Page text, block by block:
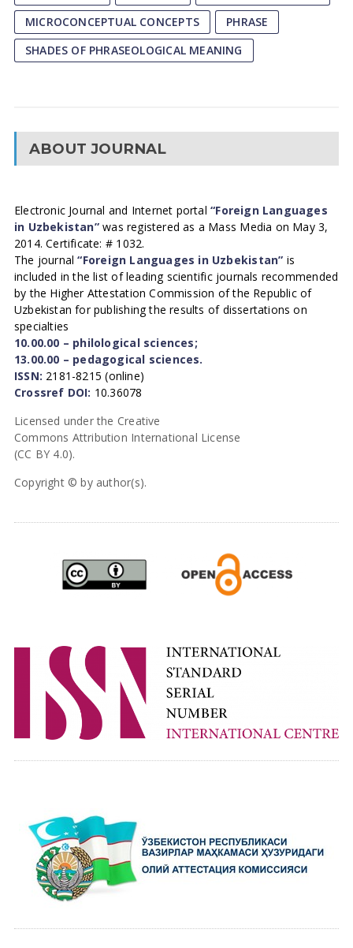
MICROCONCEPTUAL CONCEPTS
PHRASE
SHADES OF PHRASEOLOGICAL MEANING
ABOUT JOURNAL
Electronic Journal and Internet portal“Foreign Languages
in Uzbekistan”was registered as a Mass Media on May 3,
2014. Certificate: # 1032.
The journal“Foreign Languages in Uzbekistan” is
included in the list of leading scientific journals recommended
by the Higher Attestation Commission of the Republic of
Uzbekistan for publishing the results of dissertations on
specialties
10.00.00 – philological sciences;
13.00.00 – pedagogical sciences.
ISSN: 2181-8215 (online)
Crossref DOI: 10.36078
Licensed under the Creative
Commons Attribution International License
(CC BY 4.0).
Copyright © by author(s).